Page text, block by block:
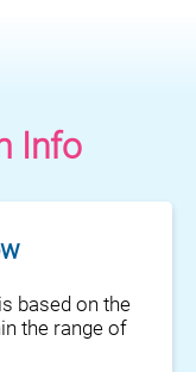
Info
based on the
the range of